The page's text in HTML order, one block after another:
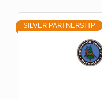
SILVER PARTNERSHIP